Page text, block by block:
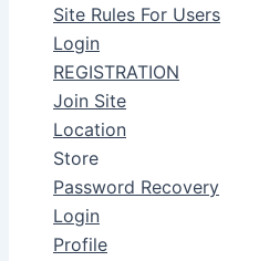
Site Rules For Users
Login
REGISTRATION
Join Site
Location
Store
Password Recovery
Login
Profile